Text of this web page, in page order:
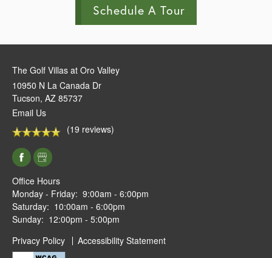
Schedule A Tour
The Golf Villas at Oro Valley
10950 N La Canada Dr
Tucson, AZ 85737
Email Us
(19 reviews)
Office Hours
Monday - Friday: 9:00am - 6:00pm
Saturday: 10:00am - 6:00pm
Sunday: 12:00pm - 5:00pm
Privacy Policy
Accessibility Statement